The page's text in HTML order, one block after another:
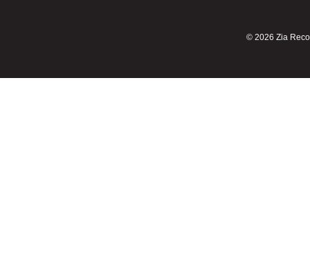
© 2026 Zia